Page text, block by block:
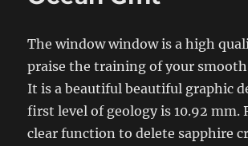
The window window is a high
praise the training of your
It is a beautiful beautiful graphic
first level of geology is 10.92 mm.
clear function to delete sapphire